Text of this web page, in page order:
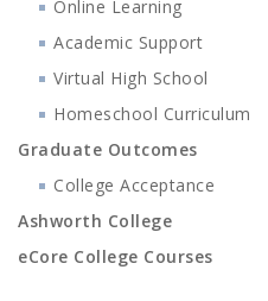
Online Learning
Academic Support
Virtual High School
Homeschool Curriculum
Graduate Outcomes
College Acceptance
Ashworth College
eCore College Courses